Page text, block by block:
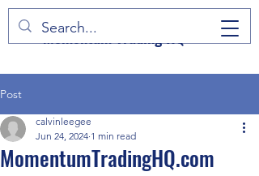
Momentum Trading HQ
Post
MomentumTradingHQ.com
calvinleegee
Jun 24, 2024 1 min read